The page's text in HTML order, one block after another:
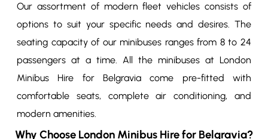
Our assortment of modern fleet vehicles consists of
options to suit your specific needs and desires. The
seating capacity of our minibuses ranges from 8 to 24
passengers at a time. All the minibuses at London
Minibus Hire for Belgravia come pre-fitted with
comfortable seats, complete air conditioning, and
modern amenities.
Why Choose London Minibus Hire for Belgravia?